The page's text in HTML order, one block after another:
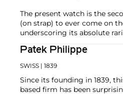
The present watch is the
(on strap) to ever come on
underscoring its absolute
Patek Philippe
SWISS | 1839
Since its founding in 1839,
based firm has been